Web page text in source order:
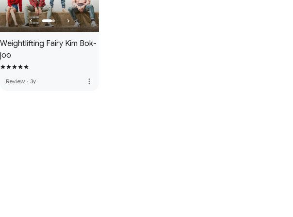
Weightlifting Fairy Kim Bok-
joo
Review · 3y more_vert